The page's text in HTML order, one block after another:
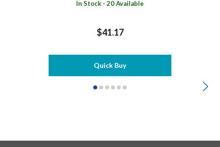
In Stock - 20 Available
$41.17
Quick Buy